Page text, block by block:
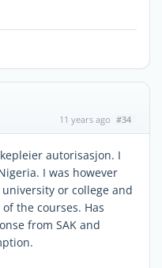
11 years ago #34
autorisasjon. I
I was however
or college and
the courses. Has
from SAK and